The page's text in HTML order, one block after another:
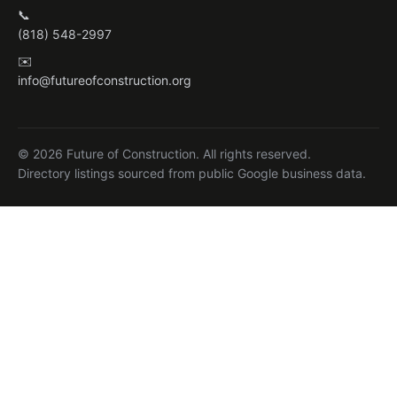
📞
(818) 548-2997
✉️
info@futureofconstruction.org
© 2026 Future of Construction. All rights reserved.
Directory listings sourced from public Google business data.